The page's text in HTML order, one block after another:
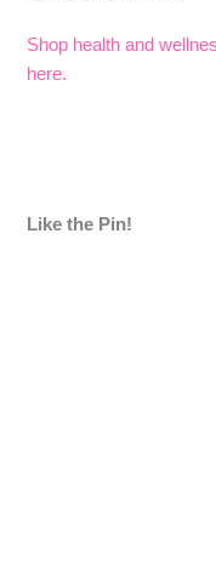
Shop health and
here.
Like the Pin!